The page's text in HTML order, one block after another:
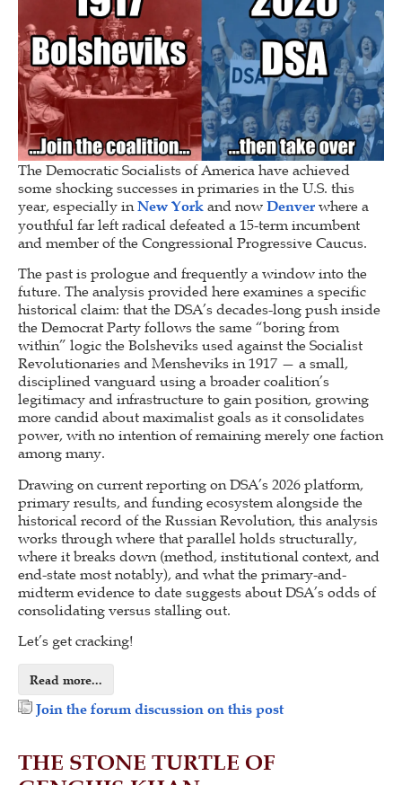
The Democratic Socialists of America have achieved
some shocking successes in primaries in the U.S. this
year, especially inNew York and now Denver where a
youthful far left radical defeated a 15-term incumbent
and member of the Congressional Progressive Caucus.
The past is prologue and frequently a window into the
future. The analysis provided here examines a specific
historical claim: that the DSA’s decades-long push inside
the Democrat Party follows the same “boring from
within” logic the Bolsheviks used against the Socialist
Revolutionaries and Mensheviks in 1917 — a small,
disciplined vanguard using a broader coalition’s
legitimacy and infrastructure to gain position, growing
more candid about maximalist goals as it consolidates
power, with no intention of remaining merely one faction
among many.
Drawing on current reporting on DSA’s 2026 platform,
primary results, and funding ecosystem alongside the
historical record of the Russian Revolution, this analysis
works through where that parallel holds structurally,
where it breaks down (method, institutional context, and
end-state most notably), and what the primary-and-
midterm evidence to date suggests about DSA’s odds of
consolidating versus stalling out.
Let’s get cracking!
Read more...
Join the forum discussion on this post
THE STONE TURTLE OF